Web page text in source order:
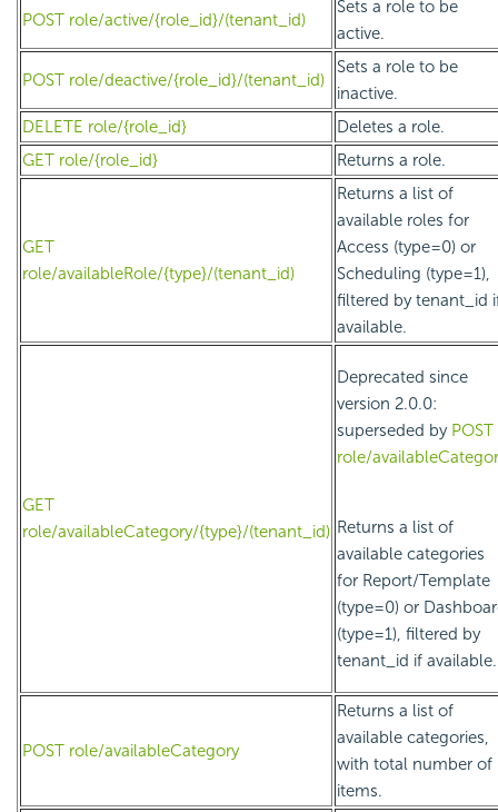
POST role/active/{role_id}/(tenant_id)
Sets a role to be
active.
POST role/deactive/{role_id}/(tenant_id)
Sets a role to be
inactive.
DELETE role/{role_id}
Deletes a role.
GET role/{role_id}
Returns a role.
GET
role/availableRole/{type}/(tenant_id)
Returns a list of
available roles for
Access (type=0) or
Scheduling (type=1),
filtered by tenant_id
available.
GET
role/availableCategory/{type}/(tenant_id)
Deprecated since
version 2.0.0:
superseded by POST
role/
Returns a list of
available categories
for Report/Template
(type=0) or
(type=1), filtered by
tenant_id if available.
POST role/availableCategory
Returns a list of
available categories,
with total number of
items.